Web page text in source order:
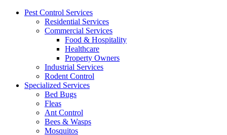
Pest Control Services
Residential Services
Commercial Services
Food & Hospitality
Healthcare
Property Owners
Industrial Services
Rodent Control
Specialized Services
Bed Bugs
Fleas
Ant Control
Bees & Wasps
Mosquitos